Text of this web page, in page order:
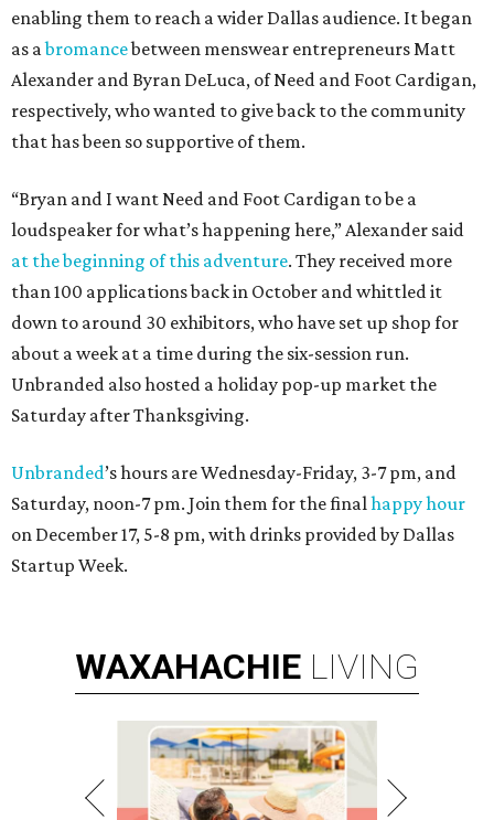
enabling them to reach a wider Dallas audience. It began
as abromancebetween menswear entrepreneurs Matt
Alexander and Byran DeLuca, of Need and Foot Cardigan,
respectively, who wanted to give back to the community
that has been so supportive of them.
“Bryan and I want Need and Foot Cardigan to be a
loudspeaker for what’s happening here,” Alexander said
at the beginning of this adventure. They received more
than 100 applications back in October and whittled it
down to around 30 exhibitors, who have set up shop for
about a week at a time during the six-session run.
Unbranded also hosted a holiday pop-up market the
Saturday after Thanksgiving.
Unbranded’s hours are Wednesday-Friday, 3-7 pm, and
Saturday, noon-7 pm. Join them for the finalhappy hour
on December 17, 5-8 pm, with drinks provided by Dallas
Startup Week.
WAXAHACHIE LIVING